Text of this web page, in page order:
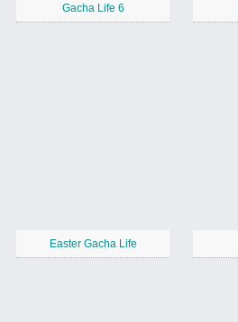
Gacha Life 6
Easter Gacha Life